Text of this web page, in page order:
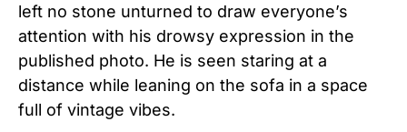
left no stone unturned to draw everyone’s
attention with his drowsy expression in the
published photo. He is seen staring at a
distance while leaning on the sofa in a space
full of vintage vibes.